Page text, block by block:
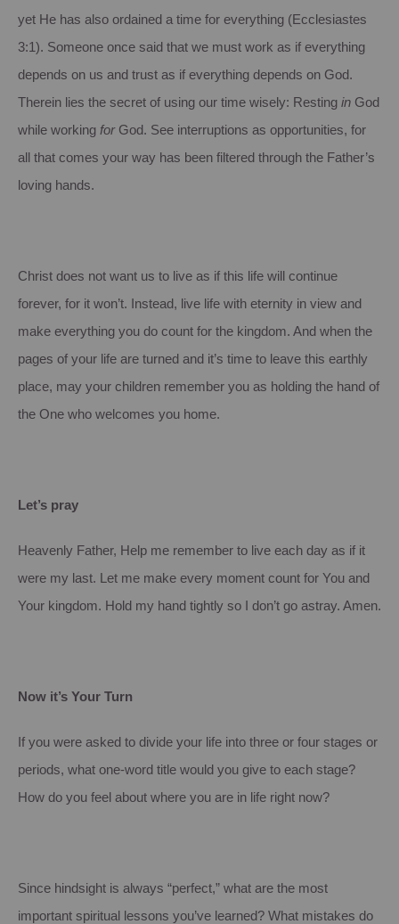
yet He has also ordained a time for everything (Ecclesiastes
3:1). Someone once said that we must work as if everything
depends on us and trust as if everything depends on God.
Therein lies the secret of using our time wisely: Resting in God
while working for God. See interruptions as opportunities, for
all that comes your way has been filtered through the Father’s
loving hands.
Christ does not want us to live as if this life will continue
forever, for it won’t. Instead, live life with eternity in view and
make everything you do count for the kingdom. And when the
pages of your life are turned and it’s time to leave this earthly
place, may your children remember you as holding the hand of
the One who welcomes you home.
Let’s pray
Heavenly Father, Help me remember to live each day as if it
were my last. Let me make every moment count for You and
Your kingdom. Hold my hand tightly so I don’t go astray. Amen.
Now it’s Your Turn
If you were asked to divide your life into three or four stages or
periods, what one-word title would you give to each stage?
How do you feel about where you are in life right now?
Since hindsight is always “perfect,” what are the most
important spiritual lessons you’ve learned? What mistakes do